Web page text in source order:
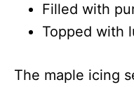
Filled with
Topped with
The maple icing